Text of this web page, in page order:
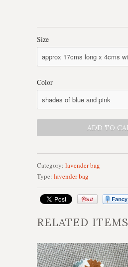
Size
Color
Category: lavender bag
Type: lavender bag
RELATED ITEMS